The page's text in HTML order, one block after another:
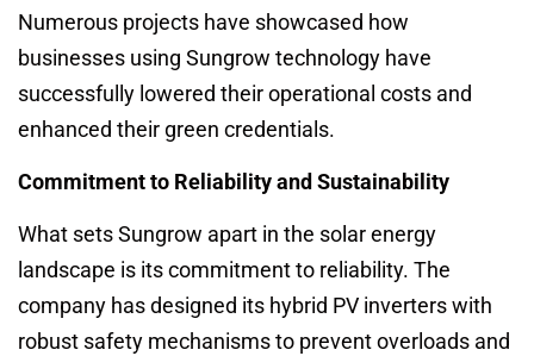
Numerous projects have showcased how
businesses using Sungrow technology have
successfully lowered their operational costs and
enhanced their green credentials.
Commitment to Reliability and Sustainability
What sets Sungrow apart in the solar energy
landscape is its commitment to reliability. The
company has designed its hybrid PV inverters with
robust safety mechanisms to prevent overloads and